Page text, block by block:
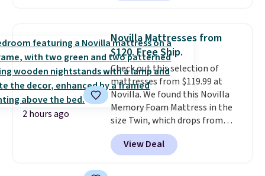
also easily retracts so you can
upright office chair. Please note,
you'll need to log in to a free
Aosom account to complete
your purchase.
2 hours ago
Novilla Mattresses from
$120. Free Ship.
Check out this selection of
mattresses from $119.99 at
Novilla. We found this Novilla
Memory Foam Mattress in the
size Twin, which drops from
$149.99 to $119.99. You'll get the
lowest price on the 6" twin size,
but all of the mattress heights
View Deal